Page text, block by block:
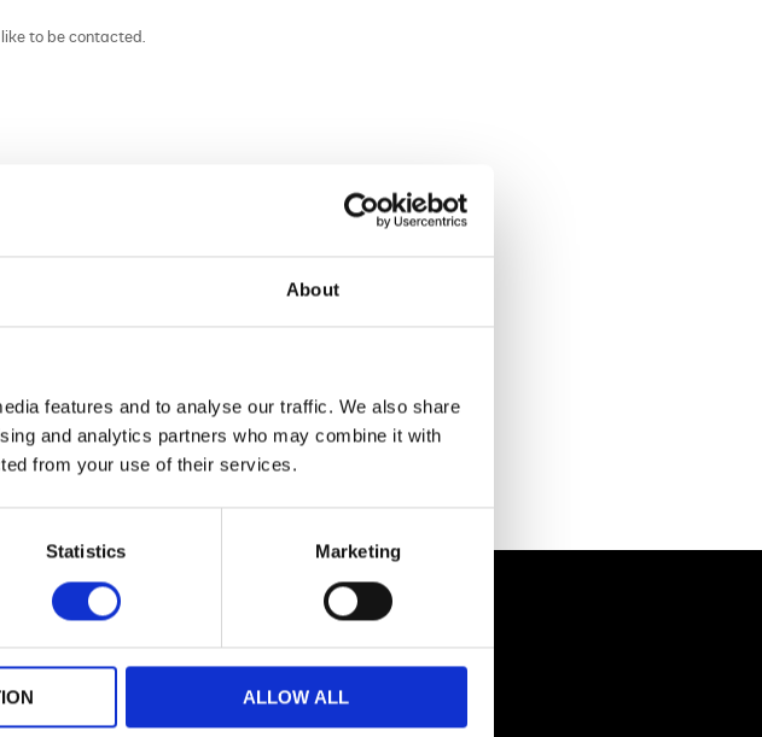
About
features and to analyse our traffic. We also share
and analytics partners who may combine it with
from your use of their services.
Statistics Marketing
ALLOW ALL
to be contacted.